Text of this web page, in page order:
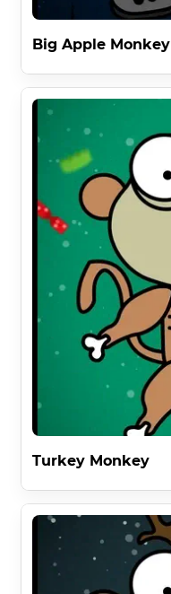
Big Apple Monkey
Turkey Monkey